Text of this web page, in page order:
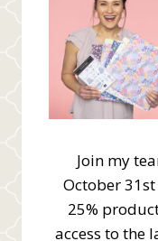
Join my
October
25%
access to the